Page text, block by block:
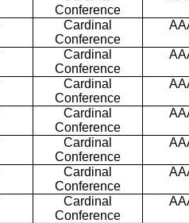
Conference
Cardinal
Conference
Cardinal
Conference
Cardinal
Conference
Cardinal
Conference
Cardinal
Conference
Cardinal
Conference
Cardinal
Conference